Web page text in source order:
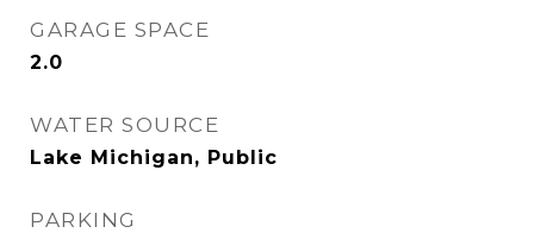
GARAGE SPACE
2.0
WATER SOURCE
Lake Michigan, Public
PARKING